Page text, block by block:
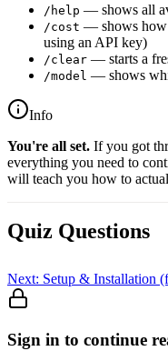
/help — shows all
/cost — shows how
using an API key)
/clear — starts a
/model — shows
Info
You're all set. If you got
everything you need to
will teach you how to
Quiz Questions
Next: Setup & Installation
Sign in to continue